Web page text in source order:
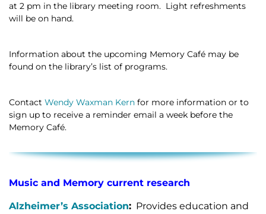
at 2 pm in the library meeting room. Light refreshments
will be on hand.
Information about the upcoming Memory Café may be
found on the library’s list of programs.
Contact Wendy Waxman Kern for more information or to
sign up to receive a reminder email a week before the
Memory Café.
Music and Memory current research
Alzheimer’s Association: Provides education and